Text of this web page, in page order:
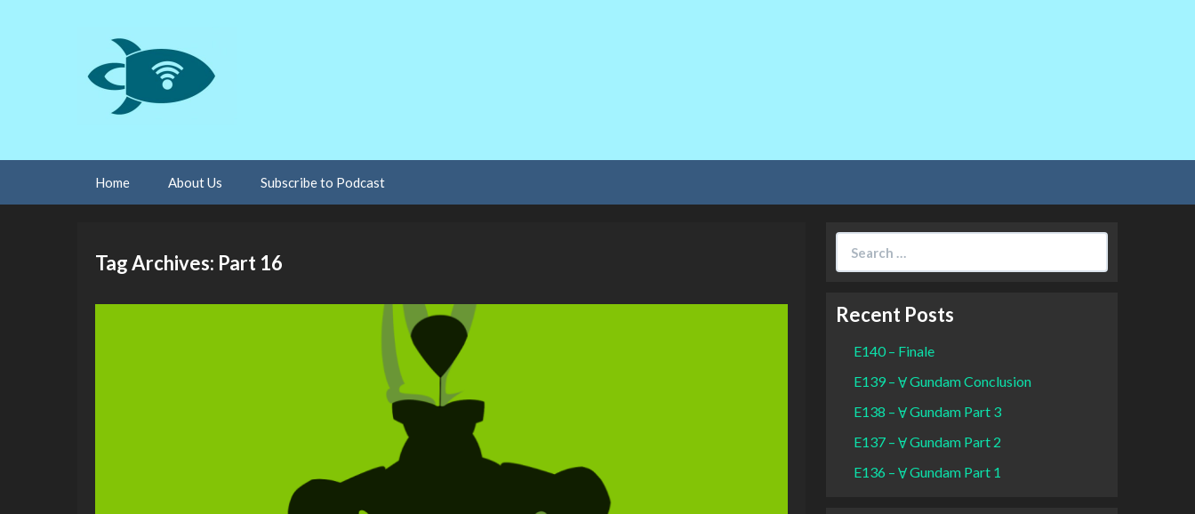
Home About Us Subscribe to Podcast
Tag Archives: Part 16
for:
Recent Posts
E140 – Finale
E139 – Ɐ Gundam Conclusion
E138 – Ɐ Gundam Part 3
E137 – Ɐ Gundam Part 2
E136 – Ɐ Gundam Part 1